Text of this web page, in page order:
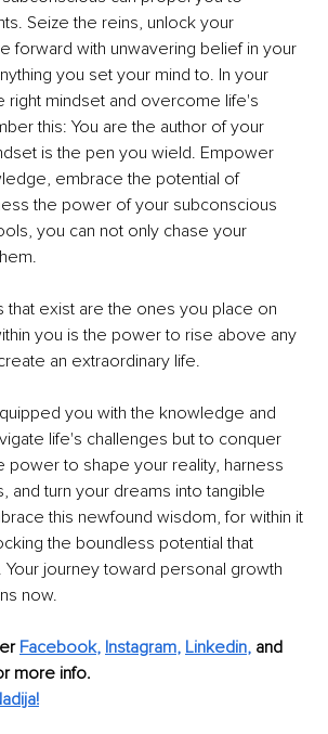
Seize the reins, unlock your
forward with unwavering belief in your
you set your mind to. In your
right mindset and overcome life's
this: You are the author of your
is the pen you wield. Empower
embrace the potential of
the power of your subconscious
you can not only chase your
that exist are the ones you place on
you is the power to rise above any
an extraordinary life.
you with the knowledge and
life's challenges but to conquer
power to shape your reality, harness
and turn your dreams into tangible
this newfound wisdom, for within it
the boundless potential that
journey toward personal growth
now.
Facebook, Instagram, Linkedin, and
more info.